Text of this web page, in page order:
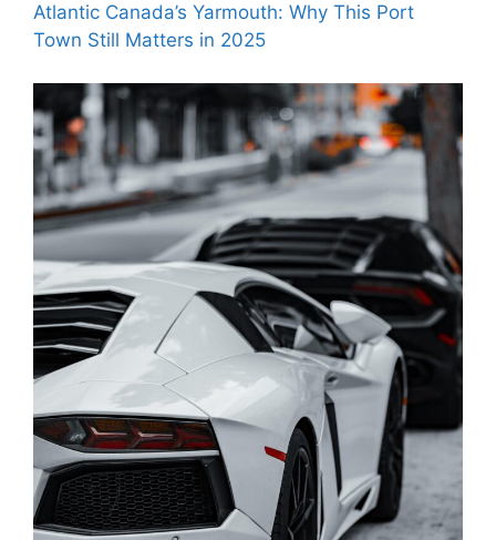
Atlantic Canada’s Yarmouth: Why This Port
Town Still Matters in 2025